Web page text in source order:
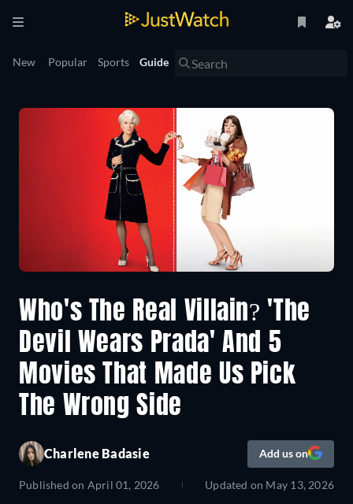
New Popular Sports Guide
Who's The Real Villain? 'The
Devil Wears Prada' And 5
Movies That Made Us Pick
The Wrong Side
Charlene Badasie Add us on
Published on April 01, 2026 Updated on May 13, 2026